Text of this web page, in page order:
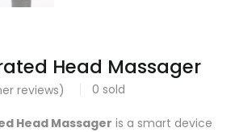
Head Massager
reviews) 0 sold
Head Massager is a smart device